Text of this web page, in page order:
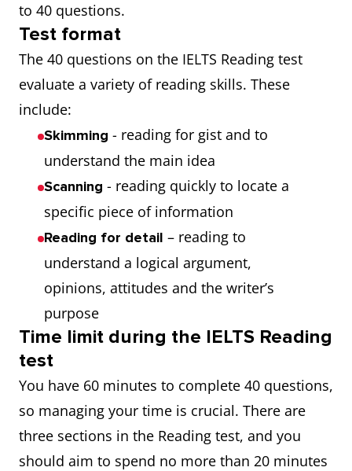
to 40 questions.
Test format
The 40 questions on the IELTS Reading test
evaluate a variety of reading skills. These
include:
Skimming - reading for gist and to
understand the main idea
Scanning - reading quickly to locate a
specific piece of information
Reading for detail – reading to
understand a logical argument,
opinions, attitudes and the writer’s
purpose
Time limit during the IELTS Reading
test
You have 60 minutes to complete 40 questions,
so managing your time is crucial. There are
three sections in the Reading test, and you
should aim to spend no more than 20 minutes